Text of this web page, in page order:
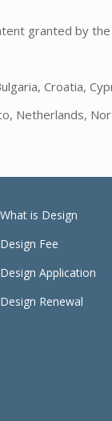
granted by
Croatia,
Netherlands,
What is Design
Design Fee
Design Application
Design Renewal